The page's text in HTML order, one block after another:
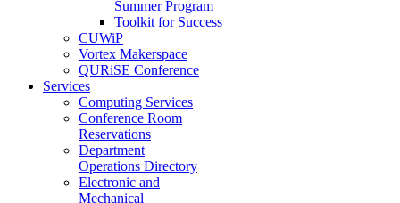
Summer Program
Toolkit for Success
CUWiP
Vortex Makerspace
QURiSE Conference
Services
Computing Services
Conference Room
Reservations
Department
Operations Directory
Electronic and
Mechanical